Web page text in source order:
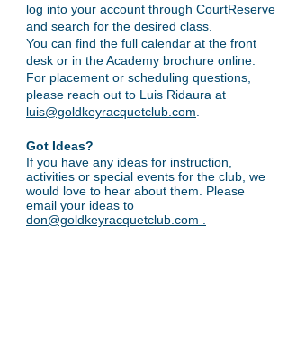
log into your account through CourtReserve
and search for the desired class.
You can find the full calendar at the front
desk or in the Academy brochure online.
For placement or scheduling questions,
please reach out to Luis Ridaura at
luis@goldkeyracquetclub.com
Got Ideas?
If you have any ideas for instruction,
activities or special events for the club, we
would love to hear about them. Please
email your ideas to
don@goldkeyracquetclub.com